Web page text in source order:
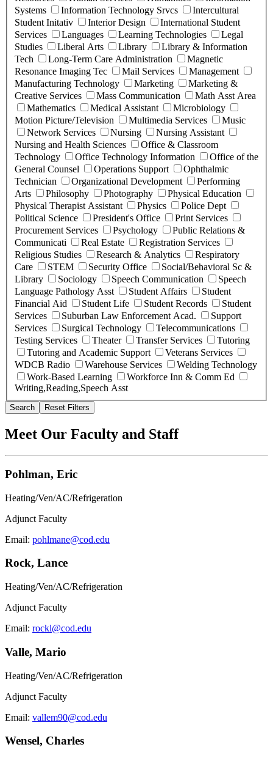
Systems
Information Technology Srvcs
Intercultural
Student Initativ
Interior Design
International Student
Services
Languages Learning Technologies
Legal
Studies
Liberal Arts Library
Library & Information
Tech
Long-Term Care Administration
Magnetic
Resonance Imaging Tec
Mail Services
Management
Manufacturing Technology
Marketing
Marketing &
Creative Services
Mass Communication
Math Asst Area
Mathematics
Medical Assistant
Microbiology
Motion Picture/Television
Multimedia Services
Music
Network Services
Nursing
Nursing Assistant
Nursing and Health Sciences
Office & Classroom
Technology
Office Technology Information
Office of the
General Counsel
Operations Support
Ophthalmic
Technician
Organizational Development
Performing
Arts
Philosophy Photography
Physical Education
Physical Therapist Assistant
Physics
Police Dept
Political Science
President's Office
Print Services
Procurement Services
Psychology
Public Relations &
Communicati
Real Estate
Registration Services
Religious Studies
Research & Analytics
Respiratory
Care
STEM Security Office
Social/Behavioral Sc &
Library
Sociology Speech Communication
Speech
Language Pathology Asst
Student Affairs
Student
Financial Aid
Student Life Student Records
Student
Services
Suburban Law Enforcement Acad.
Support
Services
Surgical Technology
Telecommunications
Testing Services
Theater Transfer Services
Tutoring
Tutoring and Academic Support
Veterans Services
WDCB Radio
Warehouse Services
Welding Technology
Work-Based Learning
Workforce Inn & Comm Ed
Writing,Reading,Speech Asst
Search Reset Filters
Meet Our Faculty and Staff
Pohlman, Eric
Heating/Ven/AC/Refrigeration
Adjunct Faculty
Email: pohlmane@cod.edu
Rock, Lance
Heating/Ven/AC/Refrigeration
Adjunct Faculty
Email: rockl@cod.edu
Valle, Mario
Heating/Ven/AC/Refrigeration
Adjunct Faculty
Email: vallem90@cod.edu
Wensel, Charles